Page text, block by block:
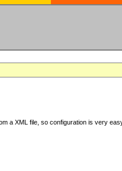
a XML file, so configuration is very